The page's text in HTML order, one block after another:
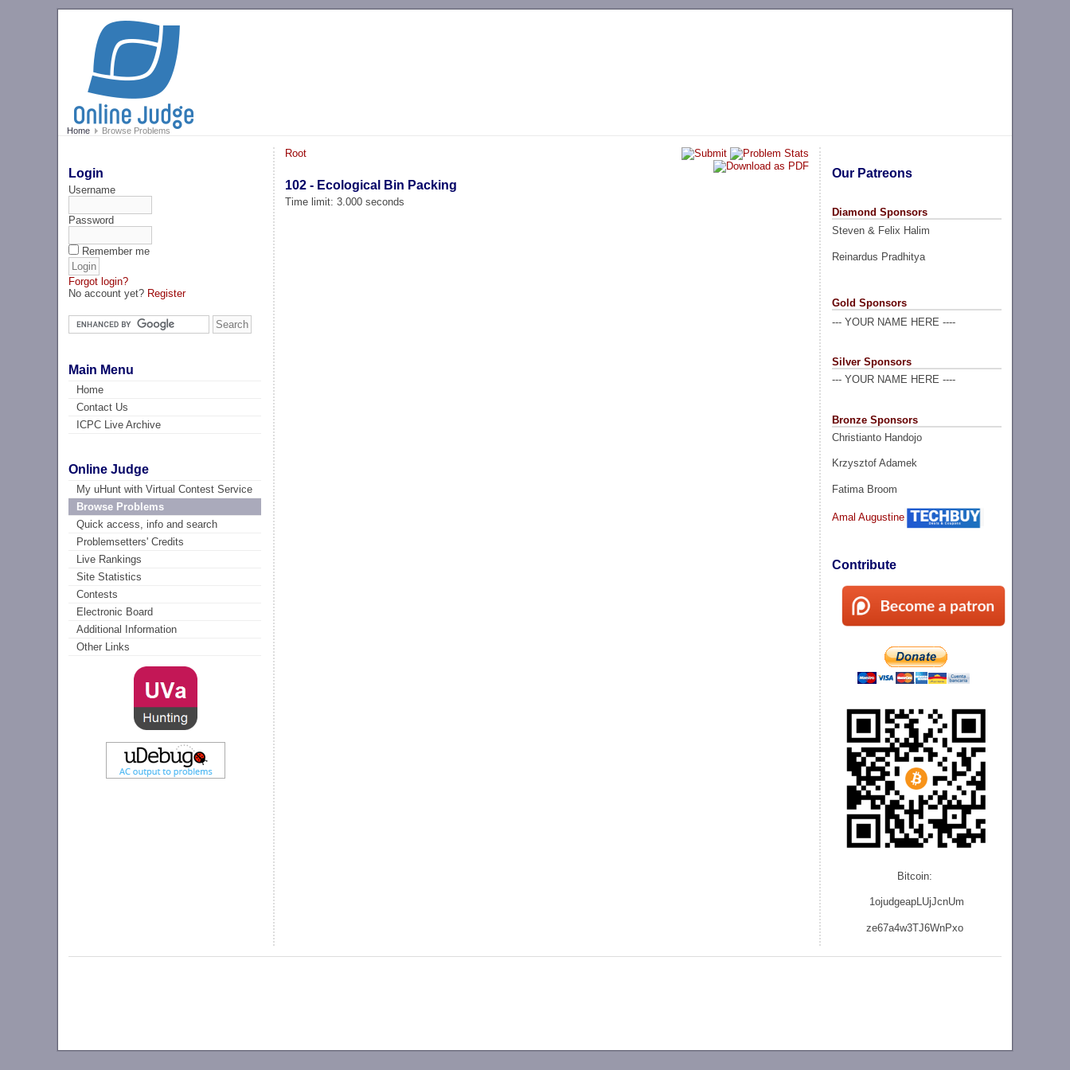
Home Browse Problems
Login
Username
Password
Remember me
Forgot login?
No account yet? Register
Main Menu
Home
Contact Us
ICPC Live Archive
Online Judge
My uHunt with Virtual Contest Service
Browse Problems
Quick access, info and search
Problemsetters' Credits
Live Rankings
Site Statistics
Contests
Electronic Board
Additional Information
Other Links
Our Patreons
Diamond Sponsors
Steven & Felix Halim
Reinardus Pradhitya
Gold Sponsors
--- YOUR NAME HERE ----
Silver Sponsors
--- YOUR NAME HERE ----
Bronze Sponsors
Christianto Handojo
Krzysztof Adamek
Fatima Broom
Amal Augustine
Contribute
Bitcoin:
1ojudgeapLUjJcnUm
ze67a4w3TJ6WnPxo
Root
102 - Ecological Bin Packing
Time limit: 3.000 seconds